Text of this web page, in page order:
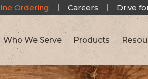
Ordering Careers Drive
Who We Serve Products